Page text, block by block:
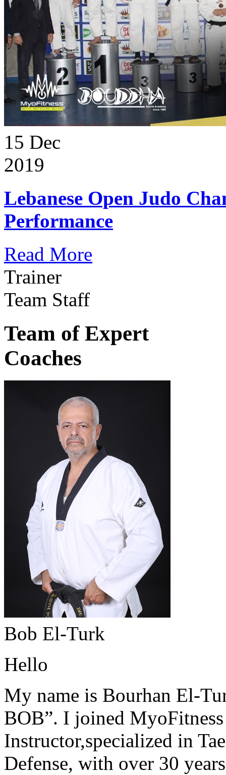
15 Dec
2019
Lebanese Open Judo
Performance
Read More
Trainer
Team Staff
Team of Expert
Coaches
Bob El-Turk
Hello
My name is Bourhan El-
BOB”. I joined
Instructor,specialized in
Defense, with over 30